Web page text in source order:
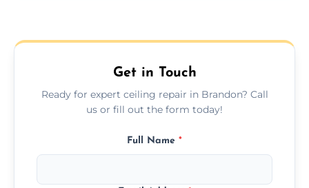
fillers and smooth skim coating methods.
Get in Touch
Ready for expert ceiling repair in Brandon? Call
us or fill out the form today!
Full Name *